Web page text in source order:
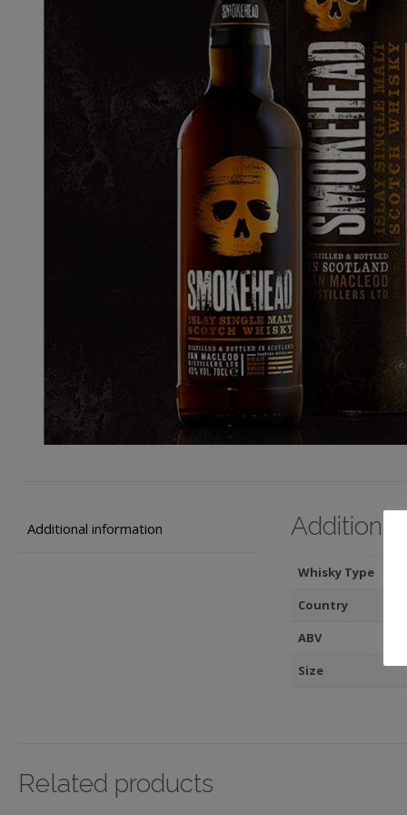
Additional information
Whisky Type
Country
ABV
Size
Related products